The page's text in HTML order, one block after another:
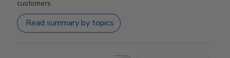
customers.
Read summary by topics